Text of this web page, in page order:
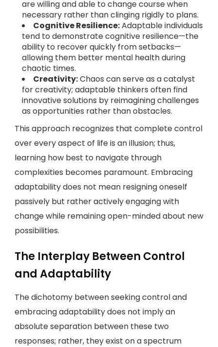
are willing and able to change course when
necessary rather than clinging rigidly to plans.
Cognitive Resilience:Adaptable individuals
tend to demonstrate cognitive resilience—the
ability to recover quickly from setbacks—
allowing them better mental health during
chaotic times.
Creativity:Chaos can serve as a catalyst
for creativity; adaptable thinkers often find
innovative solutions by reimagining challenges
as opportunities rather than obstacles.
This approach recognizes that complete control
over every aspect of life is an illusion; thus,
learning how best to navigate through
complexities becomes paramount. Embracing
adaptability does not mean resigning oneself
passively but rather actively engaging with
change while remaining open-minded about new
possibilities.
The Interplay Between Control
and Adaptability
The dichotomy between seeking control and
embracing adaptability does not imply an
absolute separation between these two
responses; rather, they exist on a spectrum